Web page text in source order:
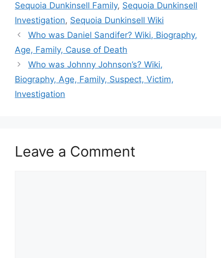
Sequoia Dunkinsell Family, Sequoia Dunkinsell
Investigation, Sequoia Dunkinsell Wiki
Who was Daniel Sandifer? Wiki, Biography,
Age, Family, Cause of Death
Who was Johnny Johnson’s? Wiki,
Biography, Age, Family, Suspect, Victim,
Investigation
Leave a Comment